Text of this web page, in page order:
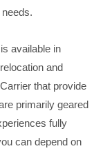
available in
and
that provide
primarily geared
fully
can depend on